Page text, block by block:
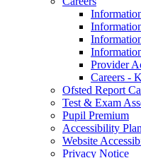
Provider
Careers -
Ofsted Report
Test & Exam
Pupil Premium
Accessibility Plan
Website
Privacy Notice